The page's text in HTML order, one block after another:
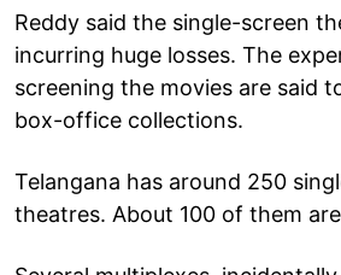
Reddy said the single-screen
incurring huge losses. The
screening the movies are said
box-office collections.
Telangana has around 250
theatres. About 100 of them